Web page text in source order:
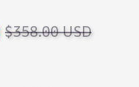
$358.00 USD